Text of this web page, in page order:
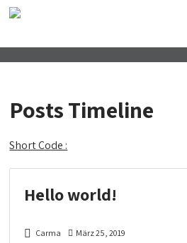
Posts Timeline
Short Code :
Hello world!
Carma März 25, 2019